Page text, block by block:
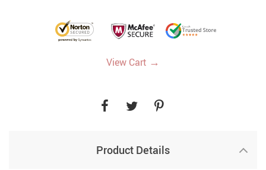
View Cart →
Product Details